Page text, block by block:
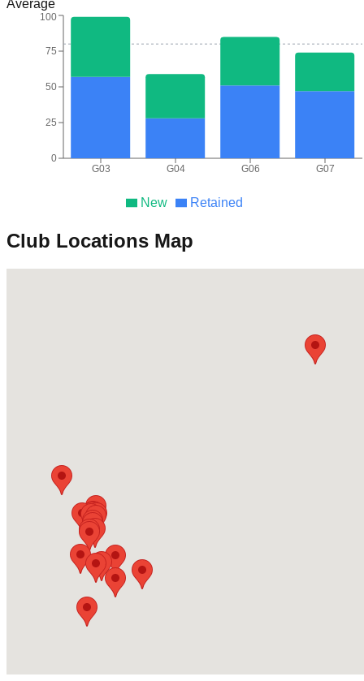
Average
New Retained
G03 G04 G06 G07
0
25
50
75
100
Club Locations Map